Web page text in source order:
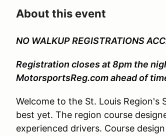
About this event
NO WALKUP REGISTRATIONS
Registration closes at 8pm the
MotorsportsReg.com ahead of
Welcome to the St. Louis Region's
best yet. The region course
experienced drivers. Course